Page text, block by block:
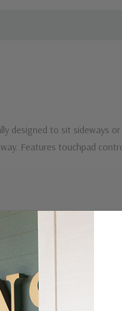
designed to sit sideways
Features touchpad